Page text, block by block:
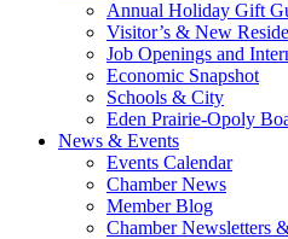
Annual Holiday Gift
Visitor’s & New
Job Openings and
Economic Snapshot
Schools & City
Eden Prairie-Opoly
News & Events
Events Calendar
Chamber News
Member Blog
Chamber Newsletters